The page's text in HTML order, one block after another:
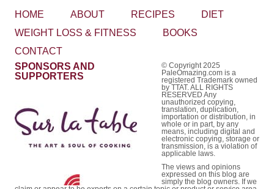
HOME ABOUT RECIPES
DIET
WEIGHT LOSS & FITNESS
BOOKS
CONTACT
SPONSORS AND
SUPPORTERS
© Copyright 2025
PaleOmazing.com is a
registered Trademark owned
by TTAT. ALL RIGHTS
RESERVED Any
unauthorized copying,
translation, duplication,
importation or distribution, in
whole or in part, by any
means, including digital and
electronic copying, storage or
transmission, is a violation of
applicable laws.
The views and opinions
expressed on this blog are
simply the blog owners. If we